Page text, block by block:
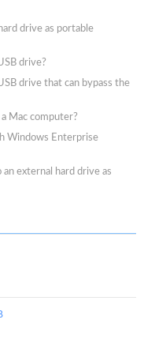
drive as portable
drive?
drive that can bypass the
Mac computer?
Windows Enterprise
external hard drive as